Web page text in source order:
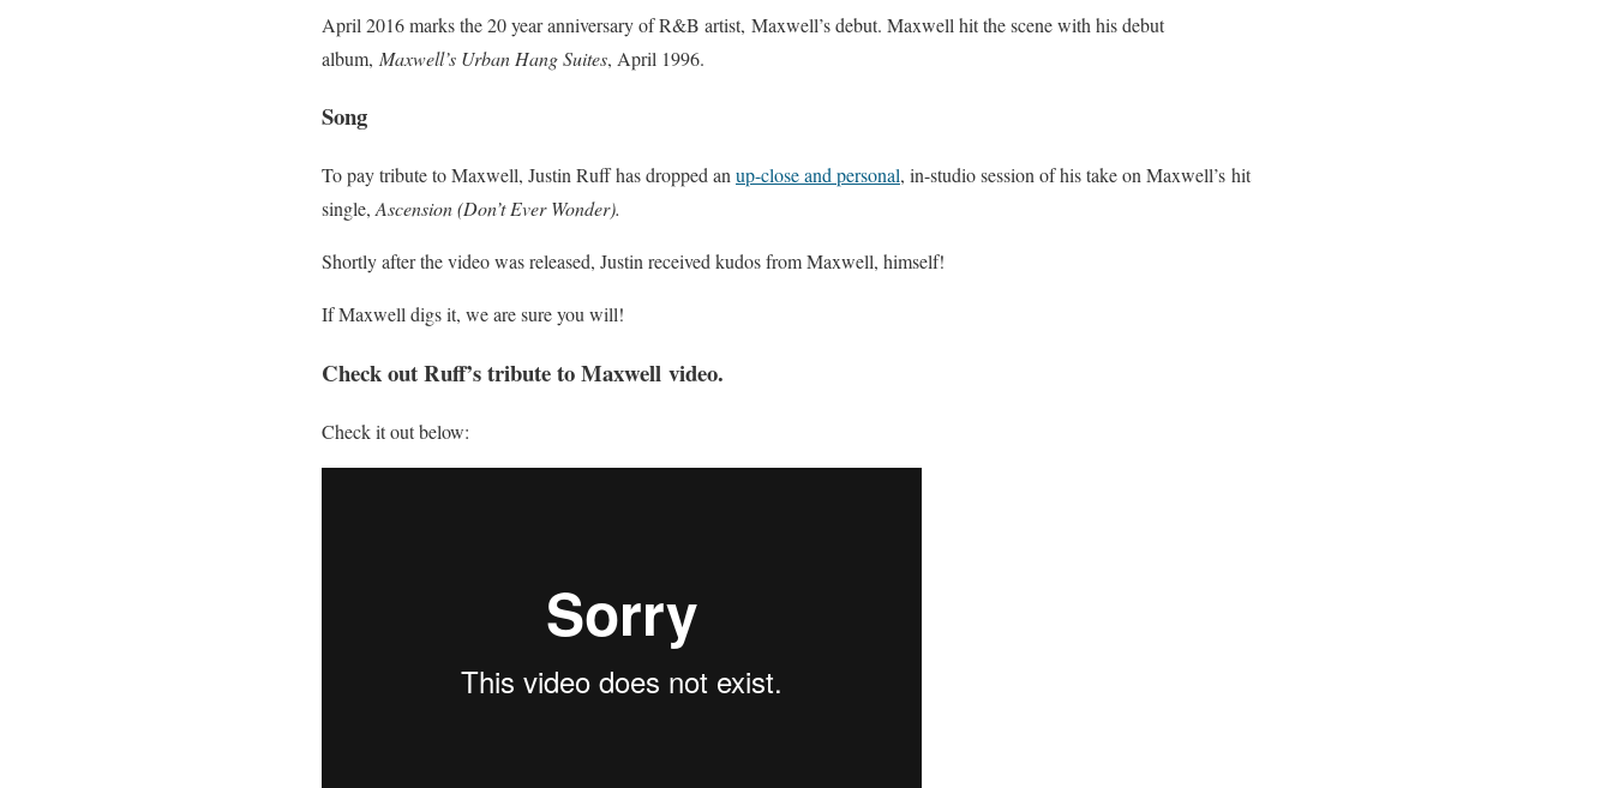
April 2016 marks the 20 year anniversary of R&B artist, Maxwell’s debut. Maxwell hit the scene with his debut
album, Maxwell’s Urban Hang Suites, April 1996.
Song
To pay tribute to Maxwell, Justin Ruff has dropped an up-close and personal, in-studio session of his take on Maxwell’s hit
single, Ascension (Don’t Ever Wonder).
Shortly after the video was released, Justin received kudos from Maxwell, himself!
If Maxwell digs it, we are sure you will!
Check out Ruff’s tribute to Maxwell video.
Check it out below: